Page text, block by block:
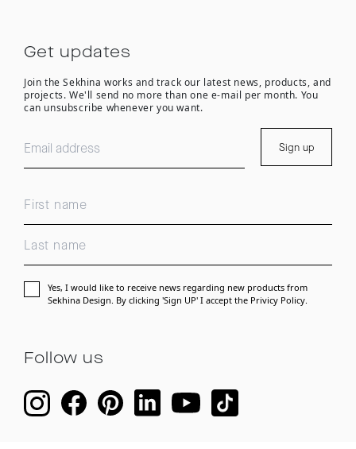
Get updates
Join the Sekhina works and track our latest news, products, and
projects. We'll send no more than one e-mail per month. You
can unsubscribe whenever you want.
Sign up
Yes, I would like to receive news regarding new products from
Sekhina Design. By clicking 'Sign UP' I accept the Privicy Policy.
Follow us